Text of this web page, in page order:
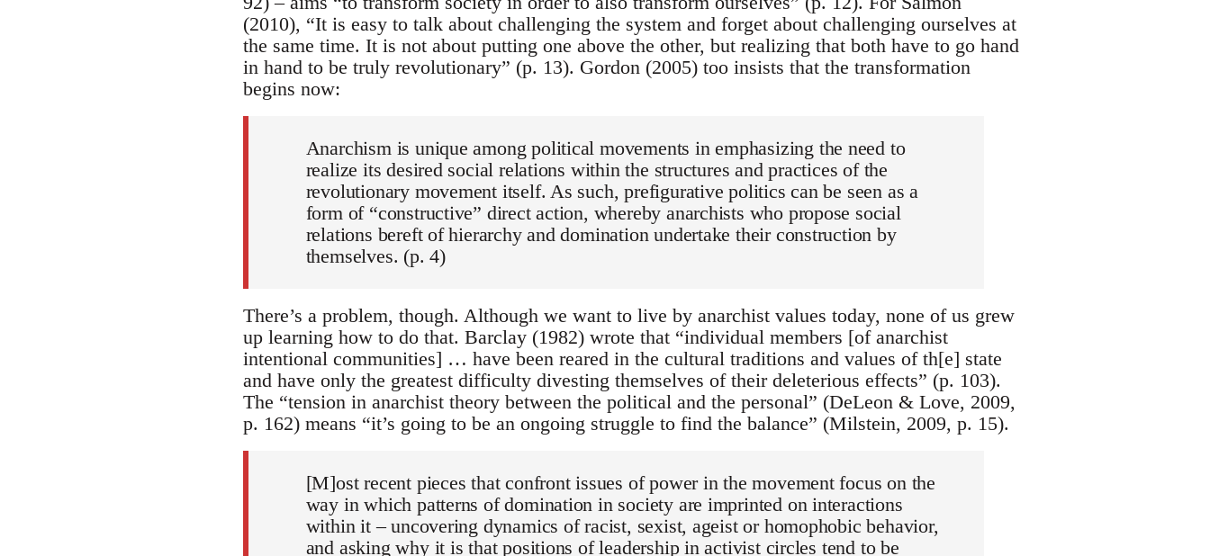
(2010), “It is easy to talk about challenging the system and forget about challenging ourselves at
the same time. It is not about putting one above the other, but realizing that both have to go hand
in hand to be truly revolutionary” (p. 13). Gordon (2005) too insists that the transformation
begins now:
Anarchism is unique among political movements in emphasizing the need to
realize its desired social relations within the structures and practices of the
revolutionary movement itself. As such, prefigurative politics can be seen as a
form of “constructive” direct action, whereby anarchists who propose social
relations bereft of hierarchy and domination undertake their construction by
themselves. (p. 4)
There’s a problem, though. Although we want to live by anarchist values today, none of us grew
up learning how to do that. Barclay (1982) wrote that “individual members [of anarchist
intentional communities] … have been reared in the cultural traditions and values of th[e] state
and have only the greatest difficulty divesting themselves of their deleterious effects” (p. 103).
The “tension in anarchist theory between the political and the personal” (DeLeon & Love, 2009,
p. 162) means “it’s going to be an ongoing struggle to find the balance” (Milstein, 2009, p. 15).
[M]ost recent pieces that confront issues of power in the movement focus on the
way in which patterns of domination in society are imprinted on interactions
within it – uncovering dynamics of racist, sexist, ageist or homophobic behavior,
and asking why it is that positions of leadership in activist circles tend to be